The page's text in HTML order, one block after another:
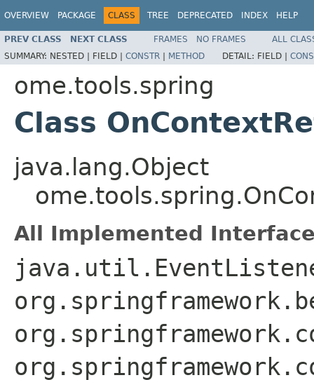
OVERVIEW PACKAGE CLASS TREE DEPRECATED INDEX HELP
PREV CLASS NEXT CLASS FRAMES NO FRAMES
ALL
SUMMARY: NESTED | FIELD | CONSTR | METHOD DETAIL: FIELD |
ome.tools.spring
Class
java.lang.Object
All Implemented